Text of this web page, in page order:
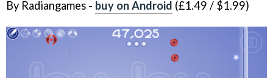
By Radiangames - buy on Android (£1.49 / $1.99)